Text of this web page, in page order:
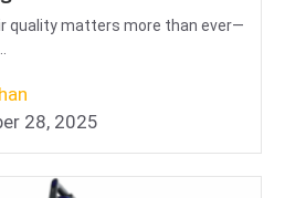
quality matters more than ever—
28, 2025